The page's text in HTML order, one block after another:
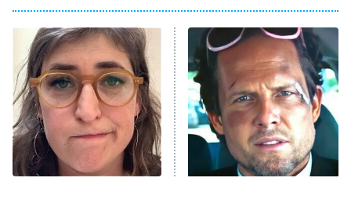
Power Book III: Raising Kanan
The Secret Lives of Suburban
Housewives
9:00 PM
ET
Fightland
Life, Larry, and the Pursuit of
Unhappiness